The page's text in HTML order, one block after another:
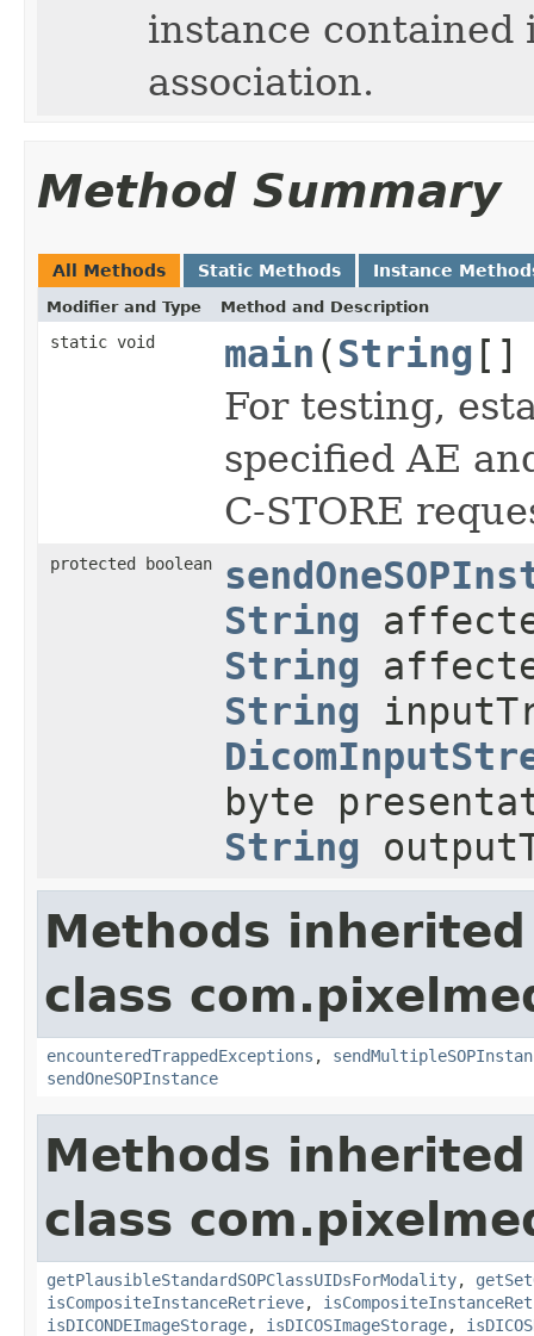
instance contained
association.
Method Summary
All Methods Static Methods Instance
Modifier and Type Method and Description
static void main (String []
For testing,
specified AE
C-STORE
protected boolean
String
String
String
byte
String
Methods
class
encounteredTrappedExceptions ,
sendOneSOPInstance
Methods
class
getPlausibleStandardSOPClassUIDsForModality,
isCompositeInstanceRetrieve,
isDICONDEImageStorage, isDICOSImageStorage,